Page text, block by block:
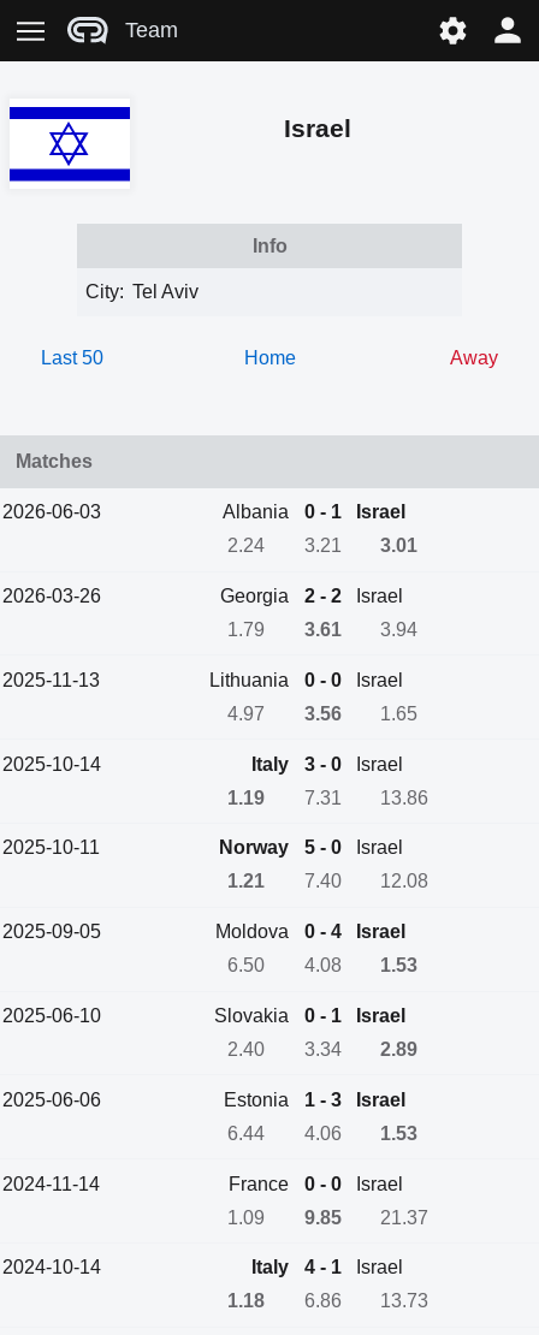
Team
Israel
Info
City: Tel Aviv
Last 50 Home Away
Matches
2026-06-03 Albania 0 - 1
Israel
2.24
3.21 3.01
2026-03-26 Georgia 2 - 2
Israel
1.79
3.61 3.94
2025-11-13 Lithuania 0 - 0
Israel
4.97
3.56 1.65
2025-10-14 Italy 3 - 0
Israel
1.19
7.31 13.86
2025-10-11 Norway 5 - 0
Israel
1.21
7.40 12.08
2025-09-05 Moldova 0 - 4
Israel
6.50
4.08 1.53
2025-06-10 Slovakia 0 - 1
Israel
2.40
3.34 2.89
2025-06-06 Estonia 1 - 3
Israel
6.44
4.06 1.53
2024-11-14 France 0 - 0
Israel
1.09
9.85 21.37
2024-10-14 Italy 4 - 1
Israel
1.18
6.86 13.73